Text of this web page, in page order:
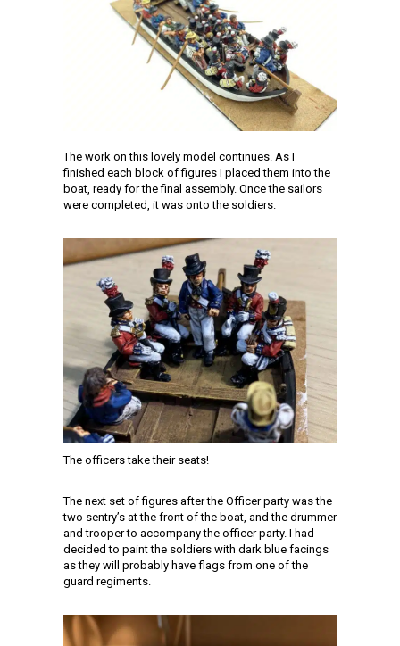
The work on this lovely model continues. As I
finished each block of figures I placed them into the
boat, ready for the final assembly. Once the sailors
were completed, it was onto the soldiers.
The officers take their seats!
The next set of figures after the Officer party was the
two sentry’s at the front of the boat, and the drummer
and trooper to accompany the officer party. I had
decided to paint the soldiers with dark blue facings
as they will probably have flags from one of the
guard regiments.